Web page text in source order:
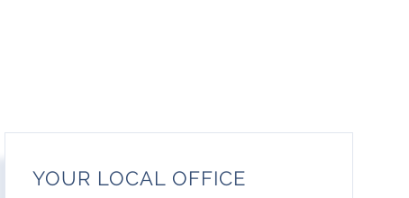
YOUR LOCAL OFFICE